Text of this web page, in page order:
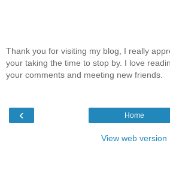
Thank you for visiting my blog, I really
your taking the time to stop by. I love
your comments and meeting new friends.
‹ Home
View web version